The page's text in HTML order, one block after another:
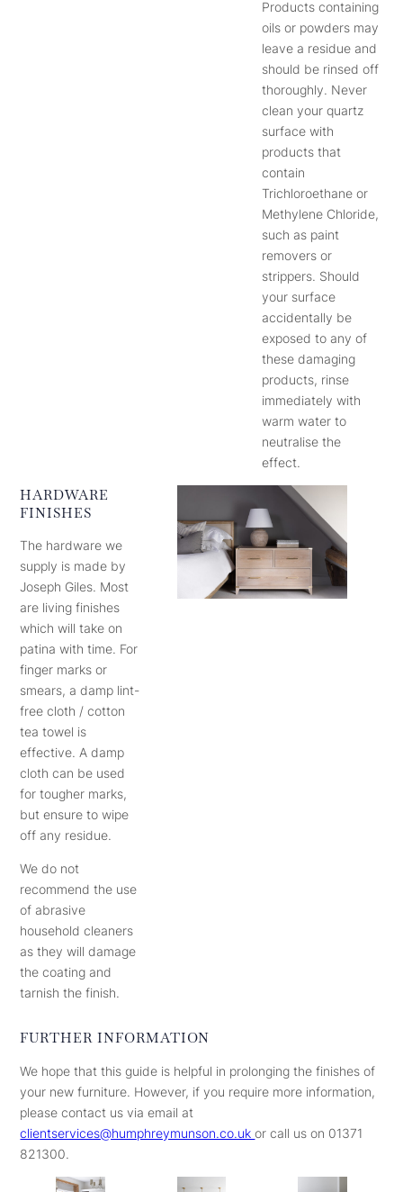
Products containing
oils or powders may
leave a residue and
should be rinsed off
thoroughly. Never
clean your quartz
surface with
products that
contain
Trichloroethane or
Methylene Chloride,
such as paint
removers or
strippers. Should
your surface
accidentally be
exposed to any of
these damaging
products, rinse
immediately with
warm water to
neutralise the
effect.
HARDWARE
FINISHES
The hardware we
supply is made by
Joseph Giles. Most
are living finishes
which will take on
patina with time. For
finger marks or
smears, a damp lint-
free cloth / cotton
tea towel is
effective. A damp
cloth can be used
for tougher marks,
but ensure to wipe
off any residue.
We do not
recommend the use
of abrasive
household cleaners
as they will damage
the coating and
tarnish the finish.
FURTHER INFORMATION
We hope that this guide is helpful in prolonging the finishes of
your new furniture. However, if you require more information,
please contact us via email at
clientservices@humphreymunson.co.ukor call us on 01371
821300.